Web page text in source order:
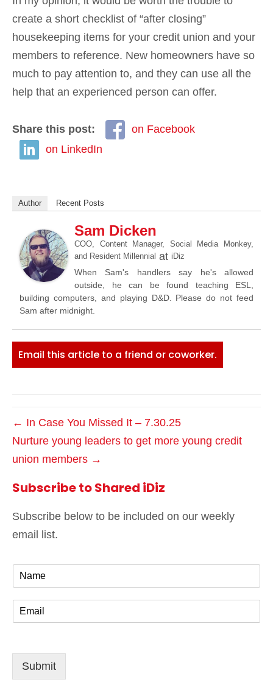
create a short checklist of “after closing”
housekeeping items for your credit union and your
members to reference. New homeowners have so
much to pay attention to, and they can use all the
help that an experienced person can offer.
Share this post:
on Facebook
on LinkedIn
Author Recent Posts
Sam Dicken
COO, Content Manager, Social Media Monkey,
and Resident Millennial at iDiz
When Sam's handlers say he's allowed
outside, he can be found teaching ESL,
building computers, and playing D&D. Please do not feed
Sam after midnight.
Email this article to a friend or coworker.
← In Case You Missed It – 7.30.25
Nurture young leaders to get more young credit
union members →
Subscribe to Shared iDiz
Subscribe below to be included on our weekly
email list.
m
l
Submit